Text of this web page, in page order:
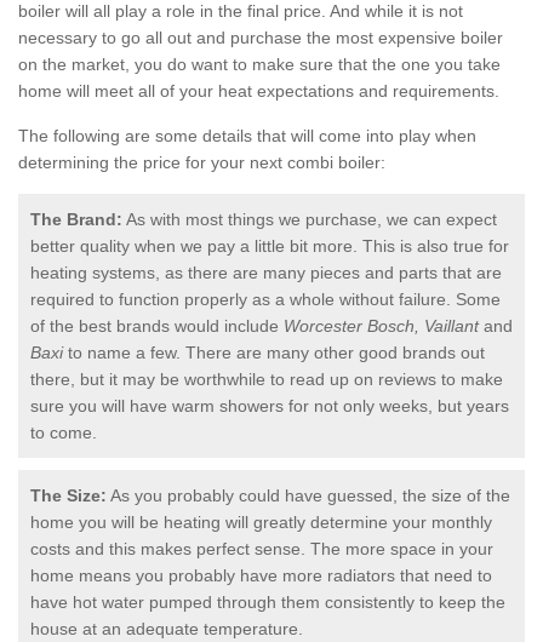
boiler will all play a role in the final price. And while it is not
necessary to go all out and purchase the most expensive boiler
on the market, you do want to make sure that the one you take
home will meet all of your heat expectations and requirements.
The following are some details that will come into play when
determining the price for your next combi boiler:
The Brand: As with most things we purchase, we can expect
better quality when we pay a little bit more. This is also true for
heating systems, as there are many pieces and parts that are
required to function properly as a whole without failure. Some
of the best brands would include Worcester Bosch, Vaillantand
Baxito name a few. There are many other good brands out
there, but it may be worthwhile to read up on reviews to make
sure you will have warm showers for not only weeks, but years
to come.
The Size: As you probably could have guessed, the size of the
home you will be heating will greatly determine your monthly
costs and this makes perfect sense. The more space in your
home means you probably have more radiators that need to
have hot water pumped through them consistently to keep the
house at an adequate temperature.